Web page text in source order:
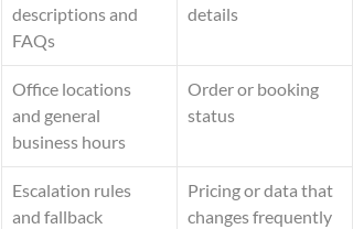
descriptions and
FAQs
details
Office locations
and general
business hours
Order or booking
status
Escalation rules
and fallback
Pricing or data that
changes frequently